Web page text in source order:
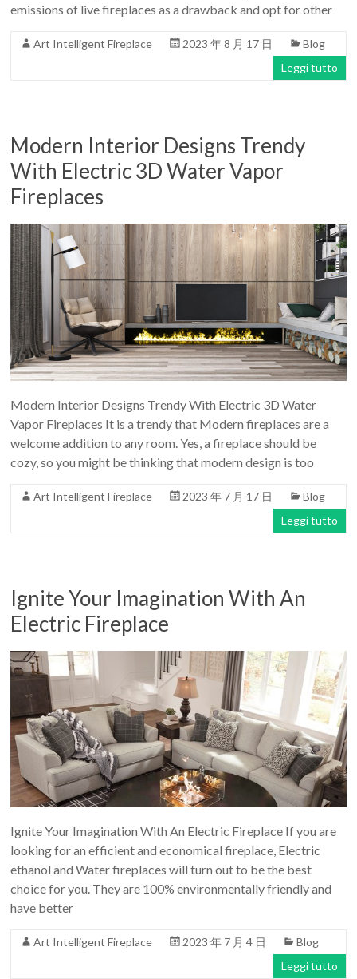
emissions of live fireplaces as a drawback and opt for other
Art Intelligent Fireplace 2023 年 8 月 17 日
Blog
Leggi tutto
Modern Interior Designs Trendy
With Electric 3D Water Vapor
Fireplaces
Modern Interior Designs Trendy With Electric 3D Water
Vapor Fireplaces It is a trendy that Modern fireplaces are a
welcome addition to any room. Yes, a fireplace should be
cozy, so you might be thinking that modern design is too
Art Intelligent Fireplace 2023 年 7 月 17 日
Blog
Leggi tutto
Ignite Your Imagination With An
Electric Fireplace
Ignite Your Imagination With An Electric Fireplace If you are
looking for an efficient and economical fireplace, Electric
ethanol and Water fireplaces will turn out to be the best
choice for you. They are 100% environmentally friendly and
have better
Art Intelligent Fireplace 2023 年 7 月 4 日
Blog
Leggi tutto